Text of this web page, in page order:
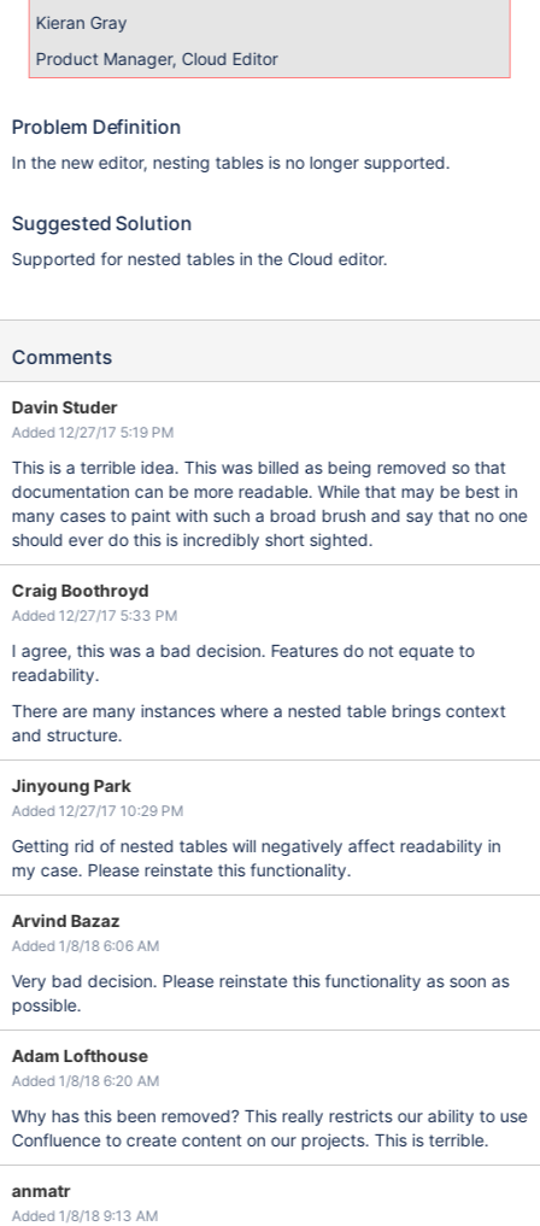
Kieran Gray
Product Manager, Cloud Editor
Problem Definition
In the new editor, nesting tables is no longer supported.
Suggested Solution
Supported for nested tables in the Cloud editor.
Comments
Davin Studer
Added 12/27/17 5:19 PM
This is a terrible idea. This was billed as being removed so that
documentation can be more readable. While that may be best in
many cases to paint with such a broad brush and say that no one
should ever do this is incredibly short sighted.
Craig Boothroyd
Added 12/27/17 5:33 PM
I agree, this was a bad decision. Features do not equate to
readability.
There are many instances where a nested table brings context
and structure.
Jinyoung Park
Added 12/27/17 10:29 PM
Getting rid of nested tables will negatively affect readability in
my case. Please reinstate this functionality.
Arvind Bazaz
Added 1/8/18 6:06 AM
Very bad decision. Please reinstate this functionality as soon as
possible.
Adam Lofthouse
Added 1/8/18 6:20 AM
Why has this been removed? This really restricts our ability to use
Confluence to create content on our projects. This is terrible.
anmatr
Added 1/8/18 9:13 AM